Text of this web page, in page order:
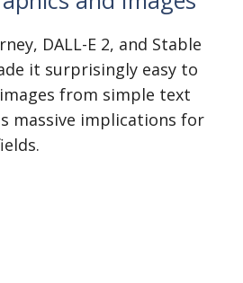
DALL-E 2, and Stable
it surprisingly easy to
from simple text
massive implications for